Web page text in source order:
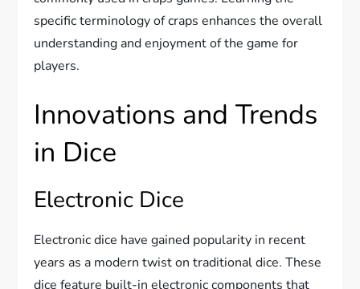
specific terminology of craps enhances the overall
understanding and enjoyment of the game for
players.
Innovations and Trends
in Dice
Electronic Dice
Electronic dice have gained popularity in recent
years as a modern twist on traditional dice. These
dice feature built-in electronic components that